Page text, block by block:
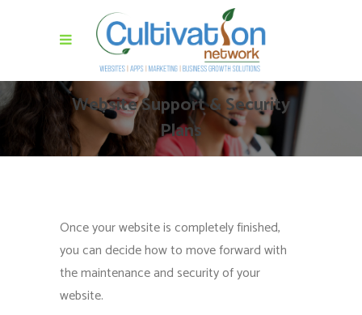
Website Support & Security
Plans
Once your website is completely finished,
you can decide how to move forward with
the maintenance and security of your
website.